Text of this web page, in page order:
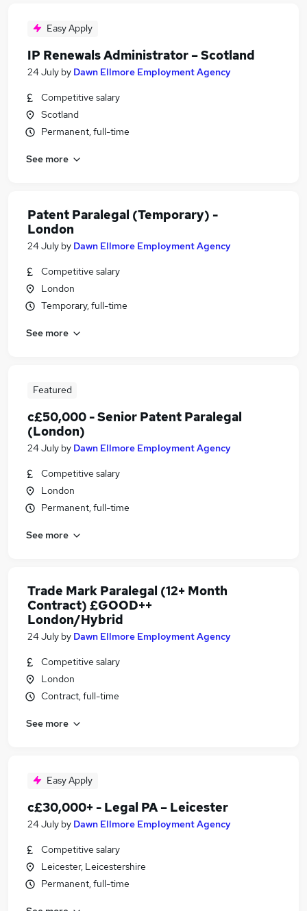
Easy Apply
IP Renewals Administrator – Scotland
24 July by Dawn Ellmore Employment Agency
Competitive salary
Scotland
Permanent, full-time
See more
Patent Paralegal (Temporary) -
London
24 July by Dawn Ellmore Employment Agency
Competitive salary
London
Temporary, full-time
See more
Featured
c£50,000 - Senior Patent Paralegal
(London)
24 July by Dawn Ellmore Employment Agency
Competitive salary
London
Permanent, full-time
See more
Trade Mark Paralegal (12+ Month
Contract) £GOOD++
London/Hybrid
24 July by Dawn Ellmore Employment Agency
Competitive salary
London
Contract, full-time
See more
Easy Apply
c£30,000+ - Legal PA – Leicester
24 July by Dawn Ellmore Employment Agency
Competitive salary
Leicester, Leicestershire
Permanent, full-time